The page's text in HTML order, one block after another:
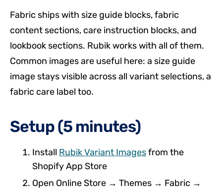
Fabric ships with size guide blocks, fabric
content sections, care instruction blocks, and
lookbook sections. Rubik works with all of them.
Common images are useful here: a size guide
image stays visible across all variant selections, a
fabric care label too.
Setup (5 minutes)
Install Rubik Variant Imagesfrom the
Shopify App Store
Open Online Store → Themes → Fabric →